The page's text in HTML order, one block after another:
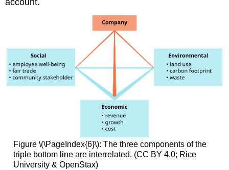
Figure \(\PageIndex{6}\): The three components of the
triple bottom line are interrelated. (CC BY 4.0; Rice
University & OpenStax)